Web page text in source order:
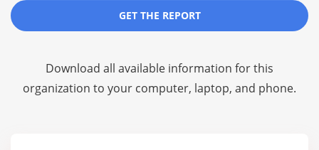
GET THE REPORT
Download all available information for this
organization to your computer, laptop, and phone.